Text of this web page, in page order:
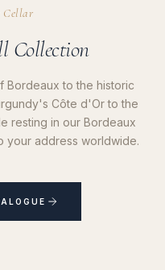
Cellar
Collection
Bordeaux to the historic
Côte d'Or to the
resting in our Bordeaux
your address worldwide.